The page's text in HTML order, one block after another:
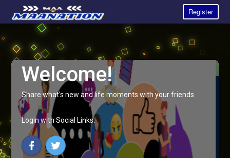
Register
Welcome!
Share what's new and life moments with your friends.
Login with Social Links: